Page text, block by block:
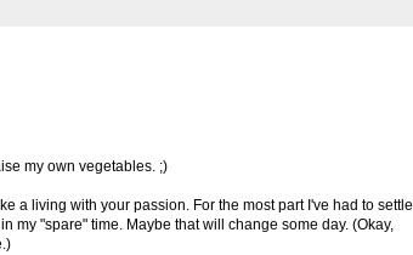
my own vegetables. ;)
a living with your passion. For the most part I've had to settle
my "spare" time. Maybe that will change some day. (Okay,